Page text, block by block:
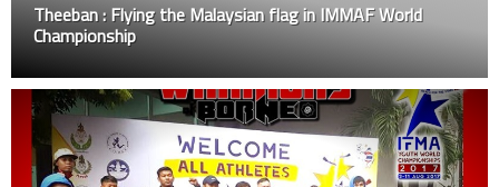
Theeban : Flying the Malaysian flag in IMMAF World
Championship